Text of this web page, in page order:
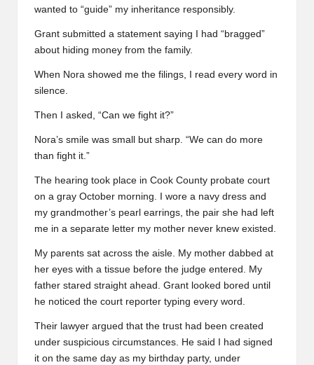
wanted to “guide” my inheritance responsibly.
Grant submitted a statement saying I had “bragged”
about hiding money from the family.
When Nora showed me the filings, I read every word in
silence.
Then I asked, “Can we fight it?”
Nora’s smile was small but sharp. “We can do more
than fight it.”
The hearing took place in Cook County probate court
on a gray October morning. I wore a navy dress and
my grandmother’s pearl earrings, the pair she had left
me in a separate letter my mother never knew existed.
My parents sat across the aisle. My mother dabbed at
her eyes with a tissue before the judge entered. My
father stared straight ahead. Grant looked bored until
he noticed the court reporter typing every word.
Their lawyer argued that the trust had been created
under suspicious circumstances. He said I had signed
it on the same day as my birthday party, under